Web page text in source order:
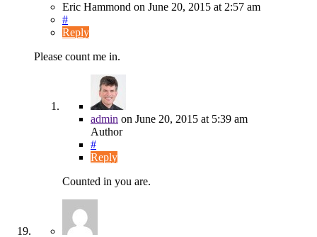
Eric Hammond on June 20, 2015 at 2:57 am
#
Reply
Please count me in.
admin on June 20, 2015 at 5:39 am
Author
#
Reply
Counted in you are.